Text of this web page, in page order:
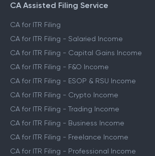
CA Assisted Filing Service
CA for ITR Filing
CA for ITR Filing - Salaried Income
CA for ITR Filing - Capital Gains Income
CA for ITR Filing - F&O Income
CA for ITR Filing - ESOP & RSU Income
CA for ITR Filing - Crypto Income
CA for ITR Filing - Trading Income
CA for ITR Filing - Business Income
CA for ITR Filing - Freelance Income
CA for ITR Filing - Professional Income